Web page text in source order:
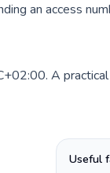
an access
A
Useful